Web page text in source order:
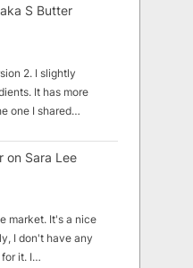
S Butter
2. I slightly
It has more
one I shared…
on Sara Lee
market. It's a nice
I don't have any
it. I…